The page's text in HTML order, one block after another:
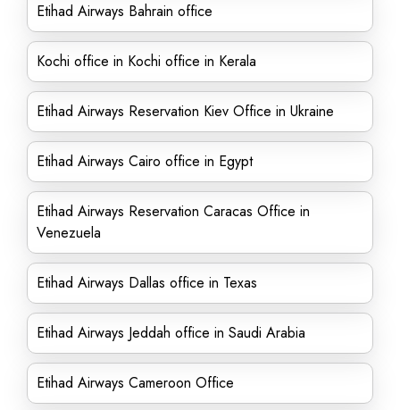
Etihad Airways Bahrain office
Kochi office in Kochi office in Kerala
Etihad Airways Reservation Kiev Office in Ukraine
Etihad Airways Cairo office in Egypt
Etihad Airways Reservation Caracas Office in
Venezuela
Etihad Airways Dallas office in Texas
Etihad Airways Jeddah office in Saudi Arabia
Etihad Airways Cameroon Office